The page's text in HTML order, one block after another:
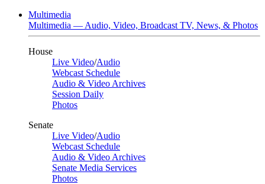
Multimedia
Multimedia — Audio, Video, Broadcast TV, News, & Photos
House
Live Video/Audio
Webcast Schedule
Audio & Video Archives
Session Daily
Photos
Senate
Live Video/Audio
Webcast Schedule
Audio & Video Archives
Senate Media Services
Photos